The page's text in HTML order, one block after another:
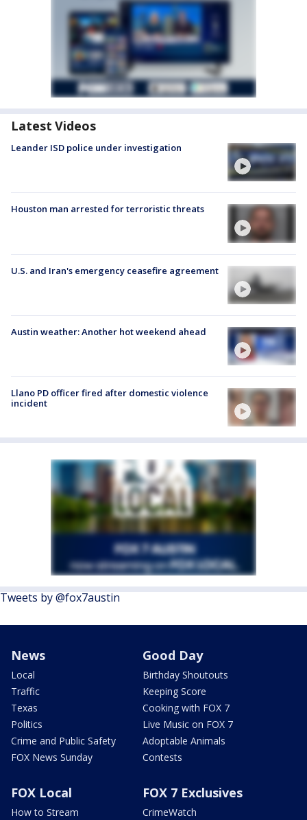
Latest Videos
Leander ISD police under investigation
Houston man arrested for terroristic threats
U.S. and Iran's emergency ceasefire agreement
Austin weather: Another hot weekend ahead
Llano PD officer fired after domestic violence
incident
Tweets by @fox7austin
News
Local
Traffic
Texas
Politics
Crime and Public Safety
FOX News Sunday
Good Day
Birthday Shoutouts
Keeping Score
Cooking with FOX 7
Live Music on FOX 7
Adoptable Animals
Contests
FOX Local
How to Stream
FOX 7 Exclusives
CrimeWatch